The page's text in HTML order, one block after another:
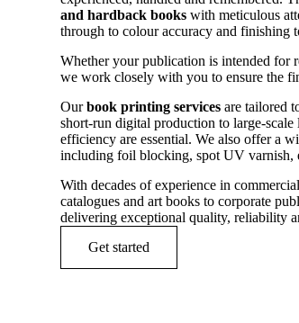
and hardback books with meticulous
through to colour accuracy and finishing
Whether your publication is intended for
we work closely with you to ensure the
Ourbook printing services are tailored
short-run digital production to large-
efficiency are essential. We also offer a
including foil blocking, spot UV varnish,
With decades of experience in
catalogues and art books to corporate
delivering exceptional quality, reliability
Get started